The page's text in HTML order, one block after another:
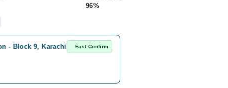
96%
- Block 9, Karachi Fast Confirm